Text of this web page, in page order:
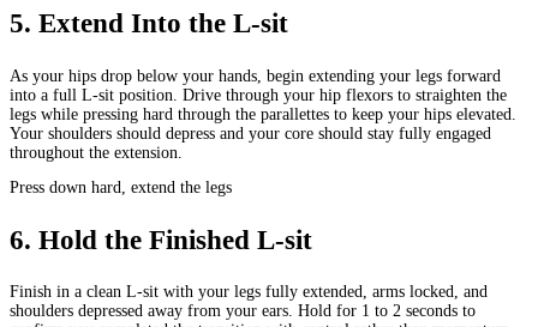
5. Extend Into the L-sit
As your hips drop below your hands, begin extending your legs forward
into a full L-sit position. Drive through your hip flexors to straighten the
legs while pressing hard through the parallettes to keep your hips elevated.
Your shoulders should depress and your core should stay fully engaged
throughout the extension.
Press down hard, extend the legs
6. Hold the Finished L-sit
Finish in a clean L-sit with your legs fully extended, arms locked, and
shoulders depressed away from your ears. Hold for 1 to 2 seconds to